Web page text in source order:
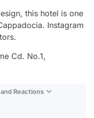
this hotel is one
Instagram
Cd. No.1,
Reactions